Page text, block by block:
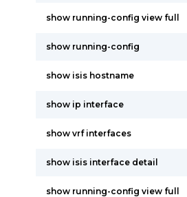
show running-config view full
show running-config
show isis hostname
show ip interface
show vrf interfaces
show isis interface detail
show running-config view full